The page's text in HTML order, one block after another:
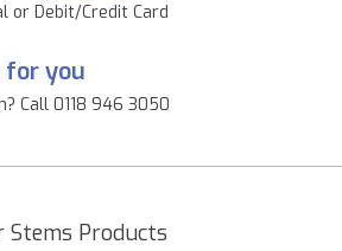
or Debit/Credit Card
for you
Call 0118 946 3050
Stems Products